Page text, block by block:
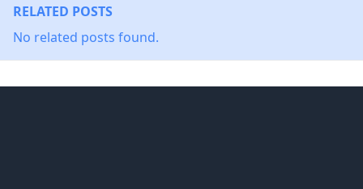
RELATED POSTS
No related posts found.